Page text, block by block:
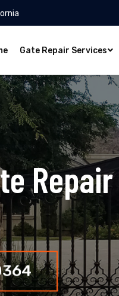
Gate Repair Services
Repair